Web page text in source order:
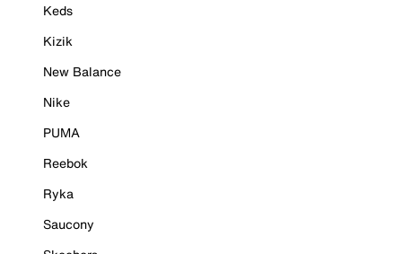
Keds
Kizik
New Balance
Nike
PUMA
Reebok
Ryka
Saucony